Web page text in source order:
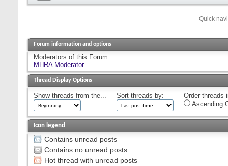
Quick
Forum information and options
Moderators of this Forum
MHRA Moderator
Thread Display Options
Show threads from the... Sort threads by:
Order threads
Ascending
Icon legend
Contains unread posts
Contains no unread posts
Hot thread with unread posts